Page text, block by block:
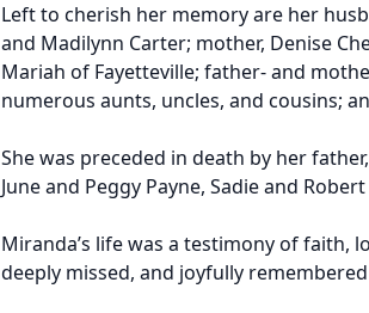
Left to cherish her memory are her
and Madilynn Carter; mother, Denise
Mariah of Fayetteville; father- and
numerous aunts, uncles, and cousins;
She was preceded in death by her
June and Peggy Payne, Sadie and
Miranda’s life was a testimony of faith,
deeply missed, and joyfully